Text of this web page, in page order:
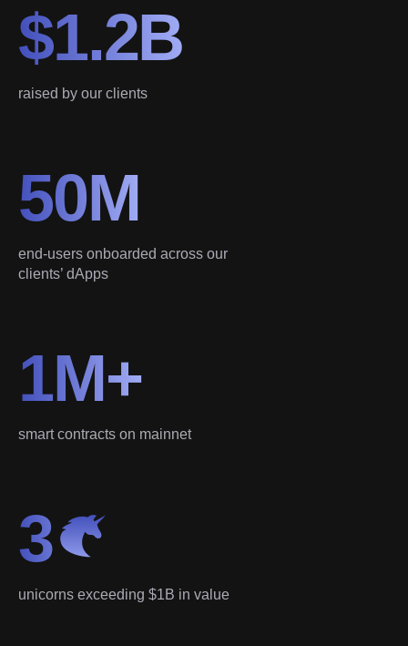
$1.2B
raised by our clients
50M
end-users onboarded across our
clients’ dApps
1M+
smart contracts on mainnet
3
unicorns exceeding $1B in value